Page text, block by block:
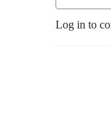
Log in to